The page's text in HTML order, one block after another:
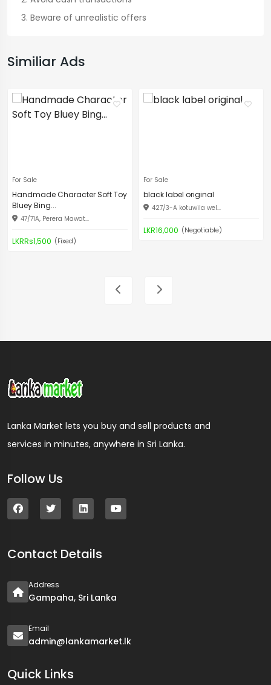
Beware of unrealistic offers
Similiar Ads
For Sale
Handmade Character Soft Toy
Bluey Bing...
47/71A, Perera Mawat...
LKRRs1,500 (Fixed)
For Sale
black label original
427/3-A kotuwila wel...
LKR16,000 (Negotiable)
Lanka Market lets you buy and sell products and
services in minutes, anywhere in Sri Lanka.
Follow Us
Contact Details
Address
Gampaha, Sri Lanka
Email
admin@lankamarket.lk
Quick Links